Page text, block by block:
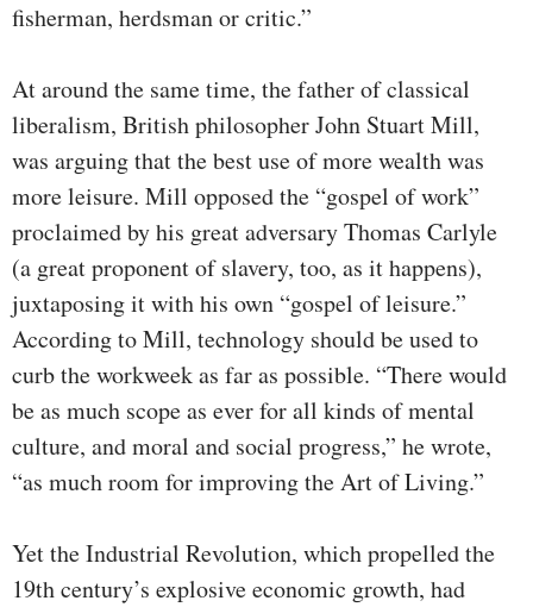
fisherman, herdsman or critic.”
At around the same time, the father of classical
liberalism, British philosopher John Stuart Mill,
was arguing that the best use of more wealth was
more leisure. Mill opposed the “gospel of work”
proclaimed by his great adversary Thomas Carlyle
(a great proponent of slavery, too, as it happens),
juxtaposing it with his own “gospel of leisure.”
According to Mill, technology should be used to
curb the workweek as far as possible. “There would
be as much scope as ever for all kinds of mental
culture, and moral and social progress,” he wrote,
“as much room for improving the Art of Living.”
Yet the Industrial Revolution, which propelled the
19th century’s explosive economic growth, had